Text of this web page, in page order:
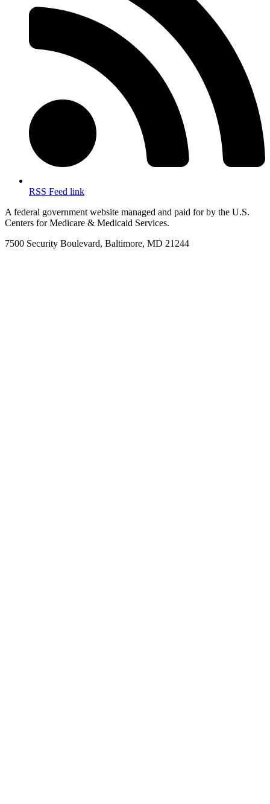
RSS Feed link
A federal government website managed and paid for by the U.S.
Centers for Medicare & Medicaid Services.
7500 Security Boulevard, Baltimore, MD 21244